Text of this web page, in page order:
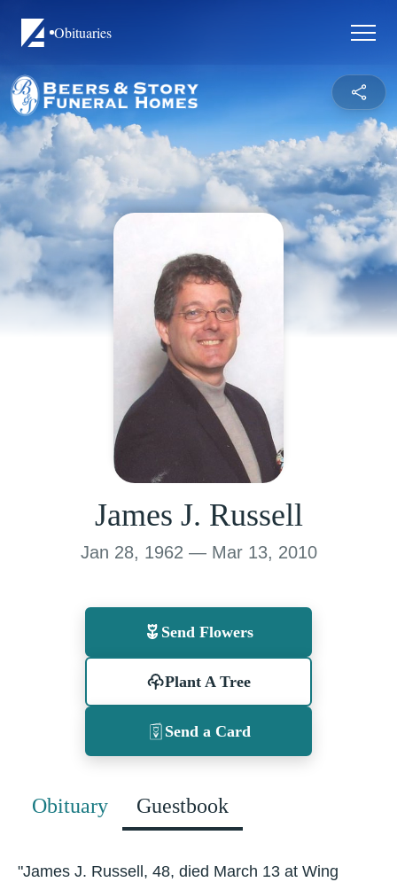
Obituaries
James J. Russell
Jan 28, 1962 — Mar 13, 2010
Send Flowers
Plant A Tree
Send a Card
Obituary Guestbook
"James J. Russell, 48, died March 13 at Wing